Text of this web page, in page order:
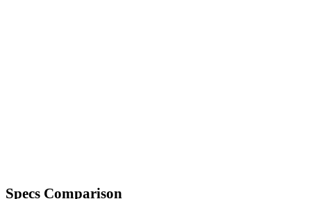
Specs Comparison